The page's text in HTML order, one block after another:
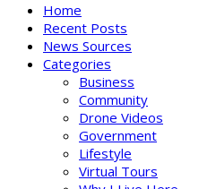
Home
Recent Posts
News Sources
Categories
Business
Community
Drone Videos
Government
Lifestyle
Virtual Tours